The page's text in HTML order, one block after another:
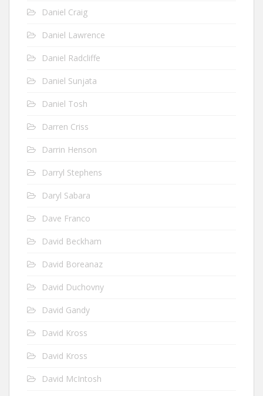
Daniel Craig
Daniel Lawrence
Daniel Radcliffe
Daniel Sunjata
Daniel Tosh
Darren Criss
Darrin Henson
Darryl Stephens
Daryl Sabara
Dave Franco
David Beckham
David Boreanaz
David Duchovny
David Gandy
David Kross
David Kross
David McIntosh